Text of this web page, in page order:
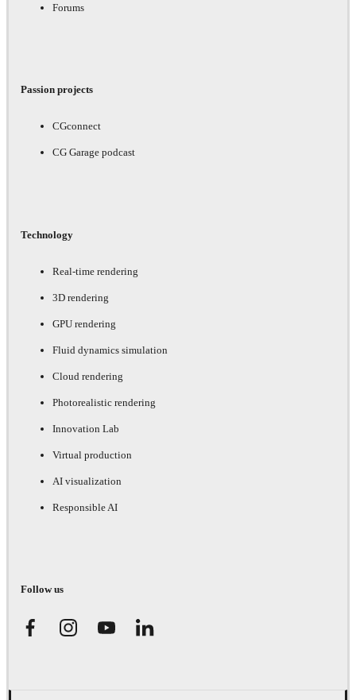
Forums
Passion projects
CGconnect
CG Garage podcast
Technology
Real-time rendering
3D rendering
GPU rendering
Fluid dynamics simulation
Cloud rendering
Photorealistic rendering
Innovation Lab
Virtual production
AI visualization
Responsible AI
Follow us